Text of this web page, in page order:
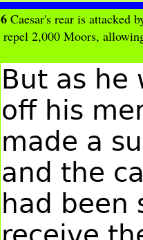
6 Caesar's rear is attacked
repel 2,000 Moors,
But as he
off his
made a
and the
had been